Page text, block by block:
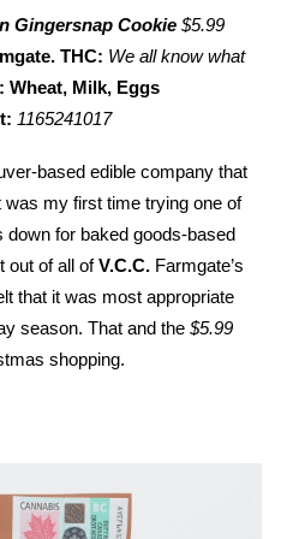
Gingersnap Cookie $5.99
THC: We all know what
Wheat, Milk, Eggs
1165241017
based edible company that
was my first time trying one of
down for baked goods-based
out of all ofV.C.C. Farmgate’s
that it was most appropriate
season. That and the$5.99
shopping.